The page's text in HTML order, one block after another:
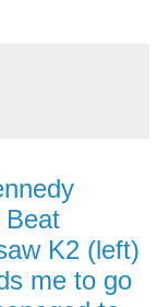
Beat
K2 (left)
me to go